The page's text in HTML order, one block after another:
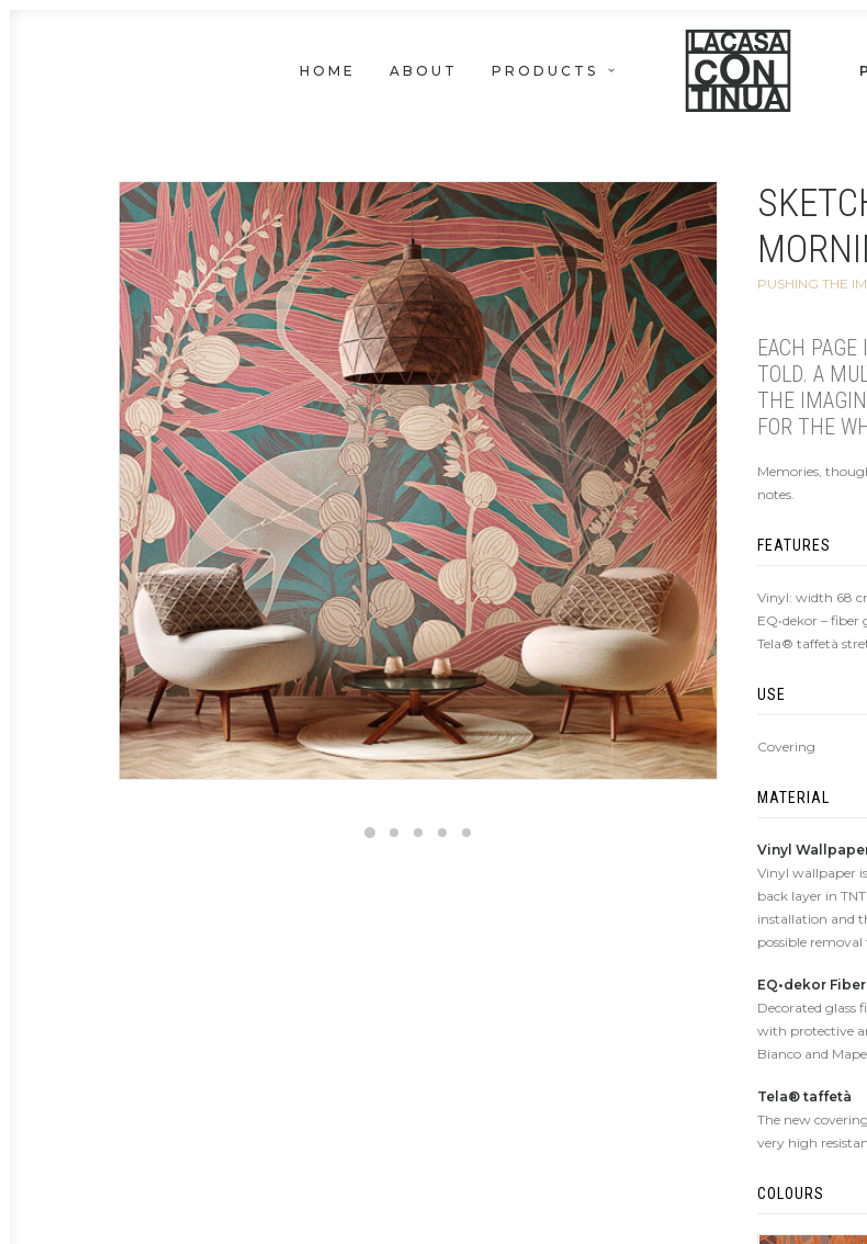
HOME ABOUT PRODUCTS
PUSHING THE
EACH
TOLD. A
THE
FOR THE
Memories,
notes.
FEATURES
Vinyl: width 68
EQ•dekor –
Tela® taffetà
USE
Covering
MATERIAL
Vinyl
Vinyl wallpaper
back layer in
installation and
possible
EQ•dekor
Decorated glass
with protective
Bianco and
Tela® taffetà
The new
very high
COLOURS